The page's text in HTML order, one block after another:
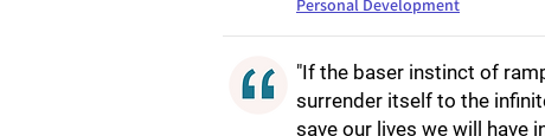
Personal Development
"If the baser instinct of
surrender itself to the
save our lives we will have